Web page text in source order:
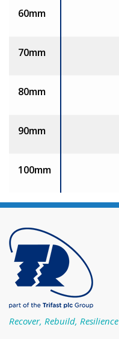
60mm
70mm
80mm
90mm
100mm
Recover, Rebuild, Resilience